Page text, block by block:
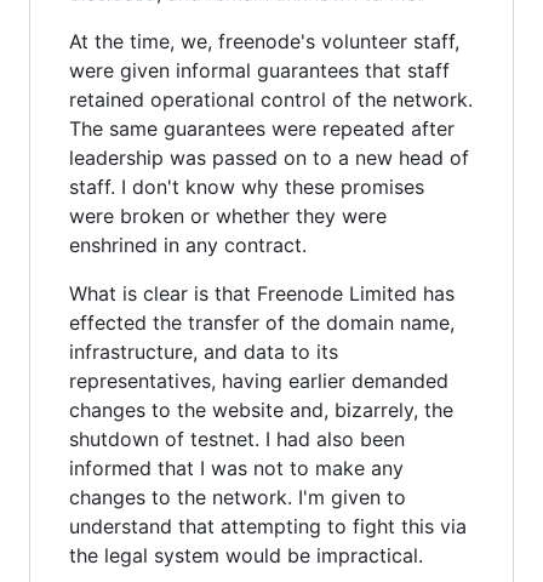
At the time, we, freenode's volunteer staff,
were given informal guarantees that staff
retained operational control of the network.
The same guarantees were repeated after
leadership was passed on to a new head of
staff. I don't know why these promises
were broken or whether they were
enshrined in any contract.
What is clear is that Freenode Limited has
effected the transfer of the domain name,
infrastructure, and data to its
representatives, having earlier demanded
changes to the website and, bizarrely, the
shutdown of testnet. I had also been
informed that I was not to make any
changes to the network. I'm given to
understand that attempting to fight this via
the legal system would be impractical.